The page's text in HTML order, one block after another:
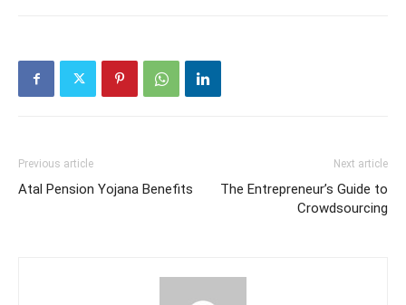
Previous article
Atal Pension Yojana Benefits
Next article
The Entrepreneur’s Guide to
Crowdsourcing